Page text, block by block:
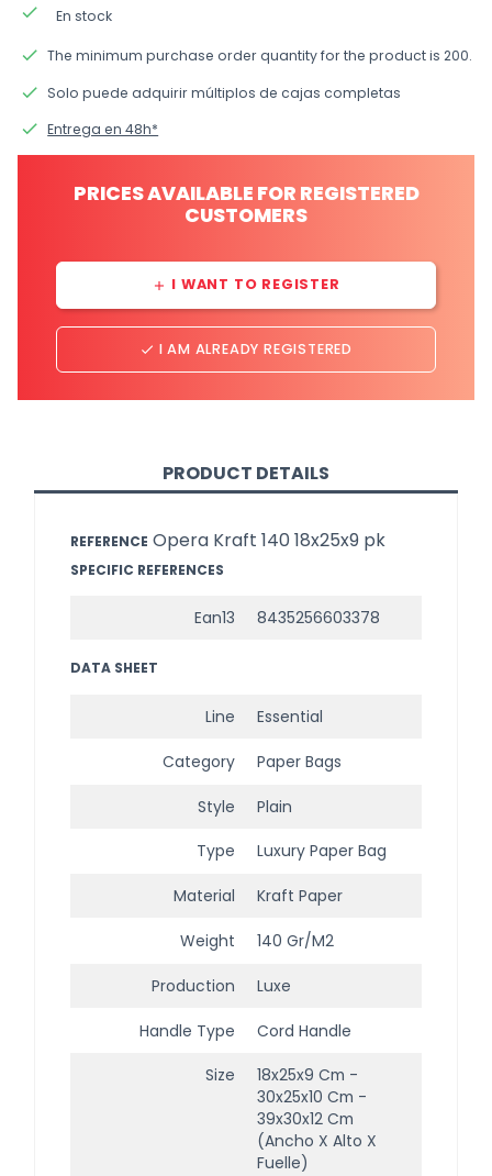
done En stock
done The minimum purchase order quantity for the product is 200.
done Solo puede adquirir múltiplos de cajas completas
done Entrega en 48h*
PRICES AVAILABLE FOR REGISTERED
CUSTOMERS
add I WANT TO REGISTER
done I AM ALREADY REGISTERED
PRODUCT DETAILS
REFERENCE Opera Kraft 140 18x25x9 pk
SPECIFIC REFERENCES
Ean13 8435256603378
DATA SHEET
Line Essential
Category Paper Bags
Style Plain
Type Luxury Paper Bag
Material Kraft Paper
Weight 140 Gr/m2
Production Luxe
Handle Type Cord Handle
Size
18x25x9 Cm -
30x25x10 Cm -
39x30x12 Cm
(ancho X Alto X
Fuelle)